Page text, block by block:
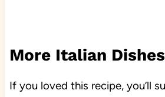
More Italian
If you loved this recipe, you’ll